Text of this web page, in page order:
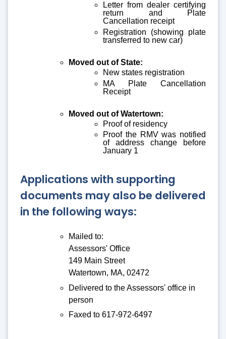
Letter from dealer certifying
return and Plate
Cancellation receipt
Registration (showing plate
transferred to new car)
Moved out of State:
New states registration
MA Plate Cancellation
Receipt
Moved out of Watertown:
Proof of residency
Proof the RMV was notified
of address change before
January 1
Applications with supporting
documents may also be delivered
in the following ways:
Mailed to:
Assessors' Office
149 Main Street
Watertown, MA, 02472
Delivered to the Assessors' office in
person
Faxed to 617-972-6497